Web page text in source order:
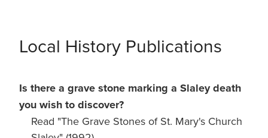
Local History Publications
Is there a grave stone marking a Slaley death
you wish to discover?
Read "The Grave Stones of St. Mary's Church